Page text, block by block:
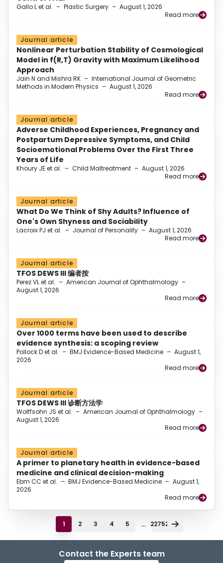
Gallo L et al. – Plastic Surgery – August 1, 2026
Read more
Journal article
Nonlinear Perturbation Stability of Cosmological
Model in f(R,T) Gravity with Maximum Likelihood
Approach
Jain N and Mishra RK – International Journal of Geometric
Methods in Modern Physics – August 1, 2026
Read more
Journal article
Adverse Childhood Experiences, Pregnancy and
Postpartum Depressive Symptoms, and Child
Socioemotional Problems Over the First Three
Years of Life
Khoury JE et al. – Child Maltreatment – August 1, 2026
Read more
Journal article
What Do We Think of Shy Adults? Influence of
One's Own Shyness and Sociability
Lacroix PJ et al. – Journal of Personality – August 1, 2026
Read more
Journal article
TFOS DEWS III 编者按
Perez VL et al. – American Journal of Ophthalmology –
August 1, 2026
Read more
Journal article
Over 1000 terms have been used to describe
evidence synthesis: a scoping review
Pollock D et al. – BMJ Evidence-Based Medicine – August 1,
2026
Read more
Journal article
TFOS DEWS III 诊断方法学
Wolffsohn JS et al. – American Journal of Ophthalmology –
August 1, 2026
Read more
Journal article
A primer to planetary health in evidence-based
medicine and clinical decision-making
Ebm CC et al. – BMJ Evidence-Based Medicine – August 1,
2026
Read more
1 2 3 4 5 ... 22752
Contact the Experts team